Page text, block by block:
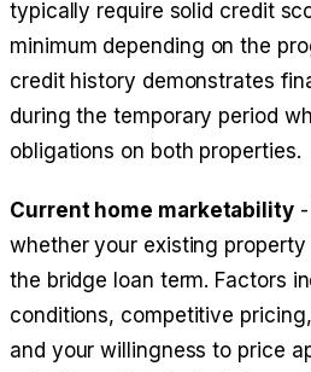
typically require solid credit
minimum depending on the
credit history demonstrates
during the temporary period
obligations on both properties.
Current home marketability-
whether your existing
the bridge loan term. Factors
conditions, competitive
and your willingness to price